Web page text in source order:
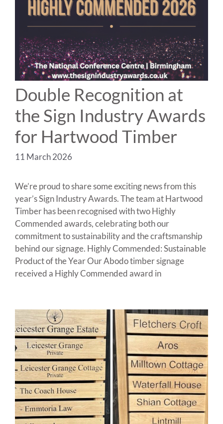
Double Recognition at
the Sign Industry Awards
for Hartwood Timber
11 March 2026
We’re proud to share some exciting news from this
year’s Sign Industry Awards. The team at Hartwood
Timber has been recognised with two Highly
Commended awards, celebrating both our
commitment to sustainability and the craftsmanship
behind our signage. Highly Commended: Sustainable
Product of the Year Our Abodo timber signage
received a Highly Commended award in